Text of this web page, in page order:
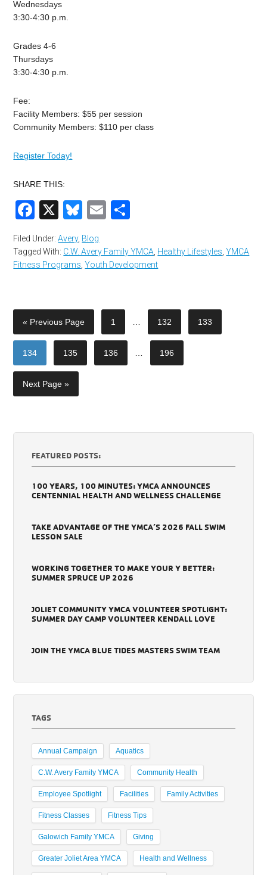
Wednesdays
3:30-4:30 p.m.
Grades 4-6
Thursdays
3:30-4:30 p.m.
Fee:
Facility Members: $55 per session
Community Members: $110 per class
Register Today!
SHARE THIS:
Facebook
X Bluesky
Email
Filed Under:Avery, Blog
Tagged With: C.W. Avery Family YMCA, Healthy Lifestyles,YMCA
Fitness Programs,Youth Development
« Previous Page 1 … 132 133
134 135 136 … 196
Next Page »
FEATURED POSTS:
100 YEARS, 100 MINUTES: YMCA ANNOUNCES
CENTENNIAL HEALTH AND WELLNESS CHALLENGE
TAKE ADVANTAGE OF THE YMCA’S 2026 FALL SWIM
LESSON SALE
WORKING TOGETHER TO MAKE YOUR Y BETTER:
SUMMER SPRUCE UP 2026
JOLIET COMMUNITY YMCA VOLUNTEER SPOTLIGHT:
SUMMER DAY CAMP VOLUNTEER KENDALL LOVE
JOIN THE YMCA BLUE TIDES MASTERS SWIM TEAM
TAGS
Annual Campaign Aquatics
C.W. Avery Family YMCA Community Health
Employee Spotlight Facilities Family Activities
Fitness Classes Fitness Tips
Galowich Family YMCA Giving
Greater Joliet Area YMCA Health and Wellness